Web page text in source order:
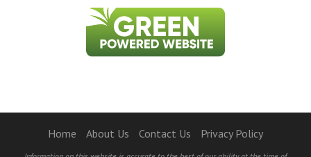
Home About Us Contact Us Privacy Policy